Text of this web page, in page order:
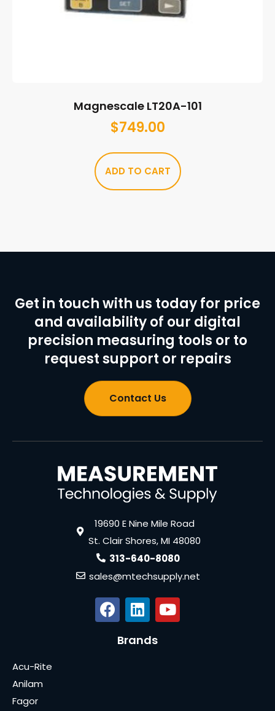
Magnescale LT20A-101
$749.00
ADD TO CART
Get in touch with us today for price
and availability of our digital
precision measuring tools or to
request support or repairs
Contact Us
19690 E Nine Mile Road
St. Clair Shores, MI 48080
313-640-8080
sales@mtechsupply.net
Brands
Acu-Rite
Anilam
Fagor